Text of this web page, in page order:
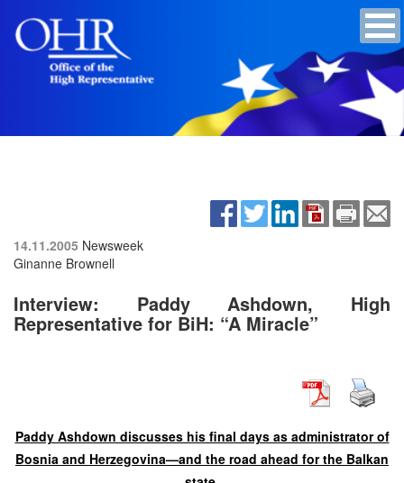
14.11.2005 Newsweek
Ginanne Brownell
Interview: Paddy Ashdown, High
Representative for BiH: “A Miracle”
Paddy Ashdown discusses his final days as administrator of
Bosnia and Herzegovina—and the road ahead for the Balkan